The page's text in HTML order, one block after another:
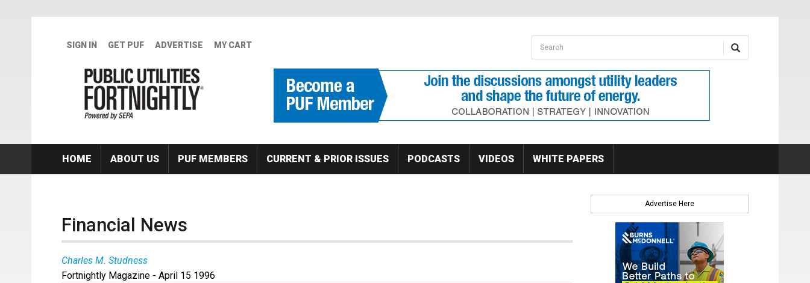
SIGN IN GET PUF ADVERTISE MY CART Search form
Search
HOME ABOUT US PUF MEMBERS CURRENT & PRIOR ISSUES PODCASTS VIDEOS WHITE PAPERS
Financial News
Charles M. Studness
Fortnightly Magazine - April 15 1996
Advertise Here